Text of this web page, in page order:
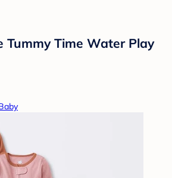
Tummy Time Water Play